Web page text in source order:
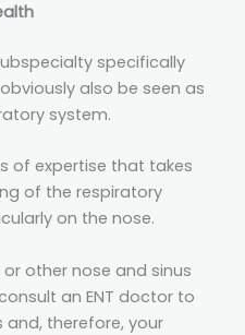
specifically
also be seen as
system.
of expertise that takes
of the respiratory
on the nose.
other nose and sinus
an ENT doctor to
and, therefore, your